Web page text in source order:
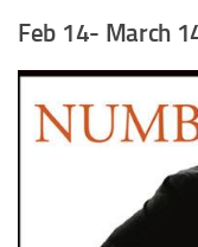
Feb 14- March